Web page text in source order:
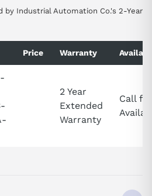
by Industrial Automation Co.'s 2-Year
Price Warranty
2 Year
Extended
Warranty
Call for